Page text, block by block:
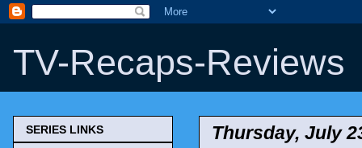
TV-Recaps-Reviews
Thursday, July
SERIES LINKS